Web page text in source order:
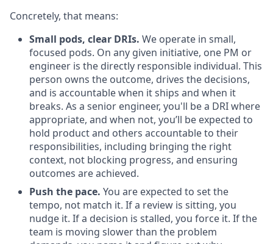
Concretely, that means:
Small pods, clear DRIs. We operate in small,
focused pods. On any given initiative, one PM or
engineer is the directly responsible individual. This
person owns the outcome, drives the decisions,
and is accountable when it ships and when it
breaks. As a senior engineer, you'll be a DRI where
appropriate, and when not, you’ll be expected to
hold product and others accountable to their
responsibilities, including bringing the right
context, not blocking progress, and ensuring
outcomes are achieved.
Push the pace. You are expected to set the
tempo, not match it. If a review is sitting, you
nudge it. If a decision is stalled, you force it. If the
team is moving slower than the problem